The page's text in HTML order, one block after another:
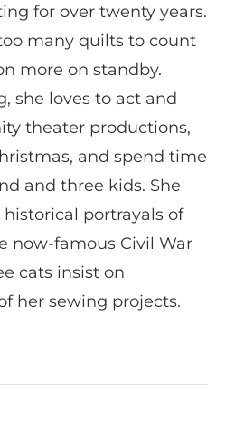
for over twenty years.
many quilts to count
more on standby.
she loves to act and
theater productions,
and spend time
and three kids. She
historical portrayals of
now-famous Civil War
cats insist on
her sewing projects.